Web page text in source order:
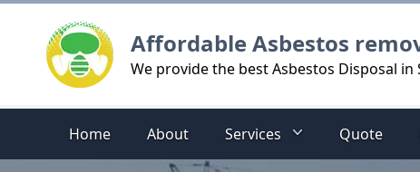
Affordable Asbestos
We provide the best Asbestos Disposal
Home About Services Quote